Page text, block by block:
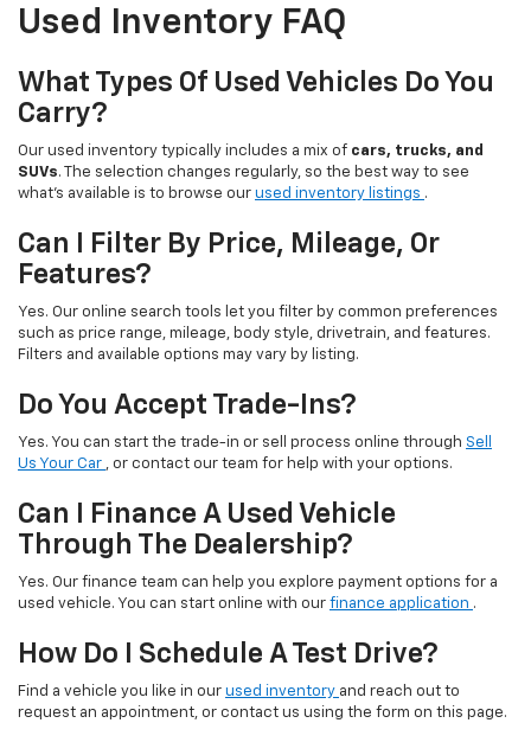
Used Inventory FAQ
What Types Of Used Vehicles Do You
Carry?
Our used inventory typically includes a mix of cars, trucks, and
SUVs. The selection changes regularly, so the best way to see
what’s available is to browse our used inventory listings .
Can I Filter By Price, Mileage, Or
Features?
Yes. Our online search tools let you filter by common preferences
such as price range, mileage, body style, drivetrain, and features.
Filters and available options may vary by listing.
Do You Accept Trade-Ins?
Yes. You can start the trade-in or sell process online through Sell
Us Your Car , or contact our team for help with your options.
Can I Finance A Used Vehicle
Through The Dealership?
Yes. Our finance team can help you explore payment options for a
used vehicle. You can start online with our finance application .
How Do I Schedule A Test Drive?
Find a vehicle you like in our used inventory and reach out to
request an appointment, or contact us using the form on this page.